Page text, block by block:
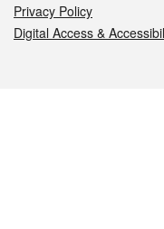
Privacy Policy
Digital Access &